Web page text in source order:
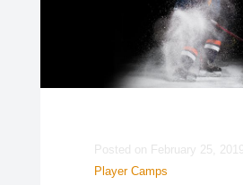
Posted on February 25, 2019
Player Camps